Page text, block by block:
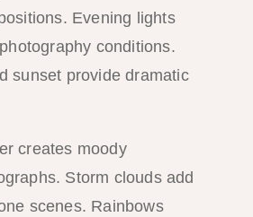
Evening lights
conditions.
sunset provide dramatic
creates moody
Storm clouds add
scenes. Rainbows